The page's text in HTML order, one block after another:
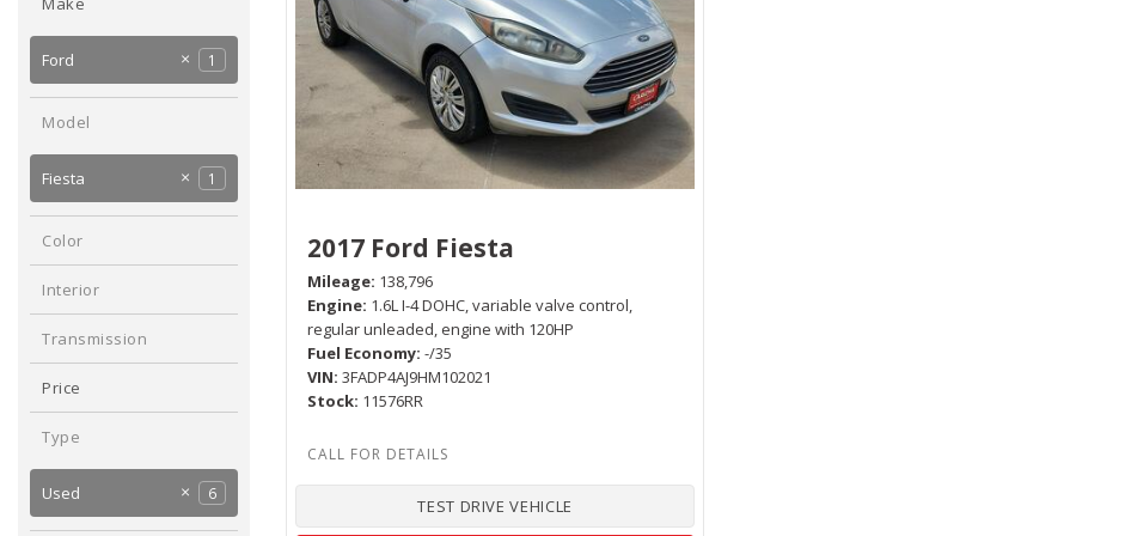
[2]
Ford 1
GMC 2
Hyundai 1
Kia 1
Nissan 1
Model
Fiesta 1
Color
Silver
1
Interior
Black
1
Transmission
Manual
1
Price
Type
Used 6
2017 Ford Fiesta
Mileage 138,796
Engine 1.6L I-4 DOHC, variable valve control,
regular unleaded, engine with 120HP
Fuel Economy -/35
VIN 3FADP4AJ9HM102021
Stock 11576RR
TEST DRIVE VEHICLE